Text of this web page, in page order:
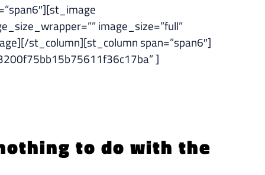
image_size=”full”
st_column][st_column span=”span6″]
]
to do with the